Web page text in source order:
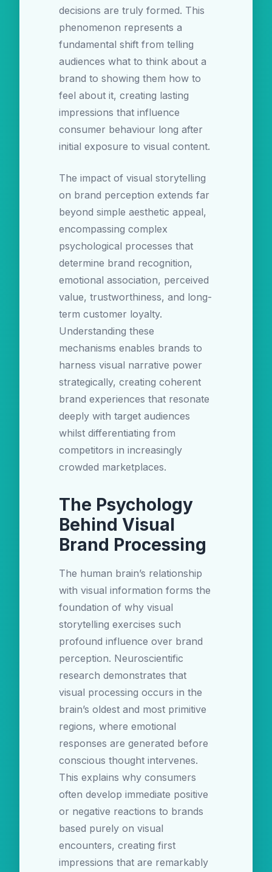
decisions are truly formed. This
phenomenon represents a
fundamental shift from telling
audiences what to think about a
brand to showing them how to
feel about it, creating lasting
impressions that influence
consumer behaviour long after
initial exposure to visual content.
The impact of visual storytelling
on brand perception extends far
beyond simple aesthetic appeal,
encompassing complex
psychological processes that
determine brand recognition,
emotional association, perceived
value, trustworthiness, and long-
term customer loyalty.
Understanding these
mechanisms enables brands to
harness visual narrative power
strategically, creating coherent
brand experiences that resonate
deeply with target audiences
whilst differentiating from
competitors in increasingly
crowded marketplaces.
The Psychology
Behind Visual
Brand Processing
The human brain’s relationship
with visual information forms the
foundation of why visual
storytelling exercises such
profound influence over brand
perception. Neuroscientific
research demonstrates that
visual processing occurs in the
brain’s oldest and most primitive
regions, where emotional
responses are generated before
conscious thought intervenes.
This explains why consumers
often develop immediate positive
or negative reactions to brands
based purely on visual
encounters, creating first
impressions that are remarkably